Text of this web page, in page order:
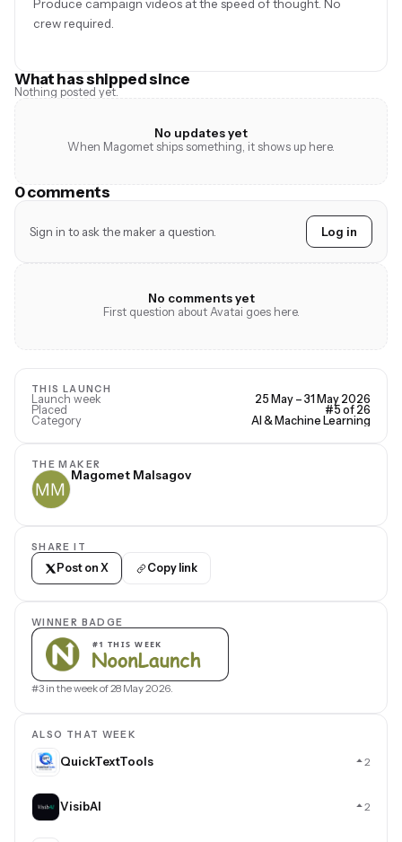
Produce campaign videos at the speed of thought. No
crew required.
What has shipped since
Nothing posted yet.
No updates yet
When Magomet ships something, it shows up here.
0 comments
Sign in to ask the maker a question. Log in
No comments yet
First question about Avatai goes here.
THIS LAUNCH
Launch week
25 May – 31 May 2026
Placed
#5 of 26
Category
AI & Machine Learning
THE MAKER
Magomet Malsagov
SHARE IT
Post on X Copy link
WINNER BADGE
#3 in the week of 28 May 2026.
ALSO THAT WEEK
QuickTextTools 2
VisibAI 2